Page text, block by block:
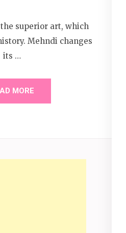
superior art, which
Mehndi changes
its …
MORE